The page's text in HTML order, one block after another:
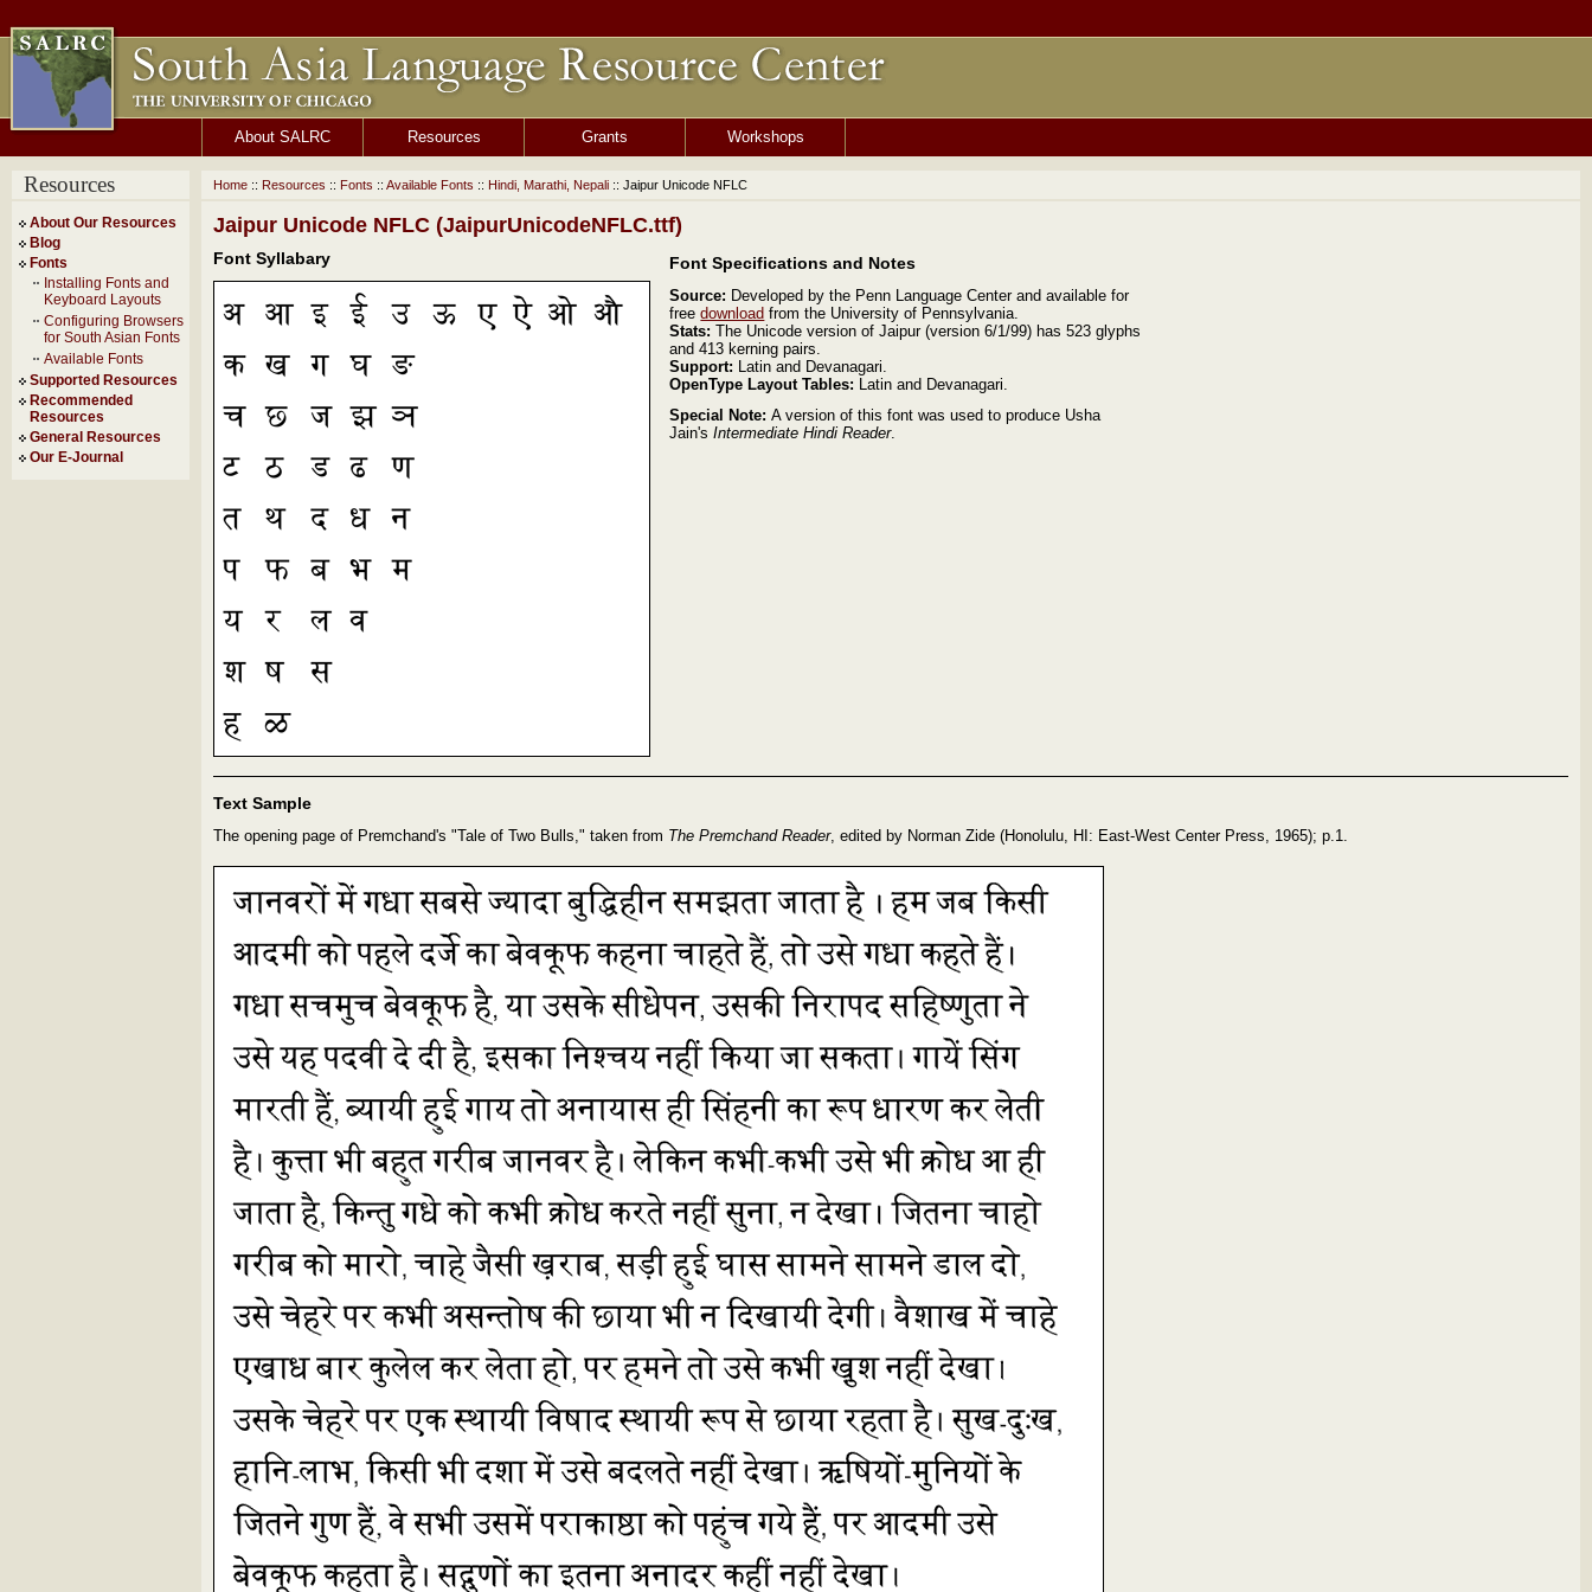
About SALRC Resources Grants Workshops
Resources
About Our Resources
Blog
Fonts
Installing Fonts and
Keyboard Layouts
Configuring Browsers
for South Asian Fonts
Available Fonts
Supported Resources
Recommended
Resources
General Resources
Our E-Journal
Home :: Resources :: Fonts :: Available Fonts :: Hindi, Marathi, Nepali :: Jaipur Unicode NFLC
Jaipur Unicode NFLC (JaipurUnicodeNFLC.ttf)
Font Syllabary Font Specifications and Notes
Source: Developed by the Penn Language Center and available for
freedownload from the University of Pennsylvania.
Stats: The Unicode version of Jaipur (version 6/1/99) has 523 glyphs
and 413 kerning pairs.
Support: Latin and Devanagari.
OpenType Layout Tables: Latin and Devanagari.
Special Note:A version of this font was used to produce Usha
Jain'sIntermediate Hindi Reader.
Text Sample
The opening page of Premchand's "Tale of Two Bulls," taken from The Premchand Reader, edited by Norman Zide (Honolulu, HI: East-West Center Press, 1965); p.1.